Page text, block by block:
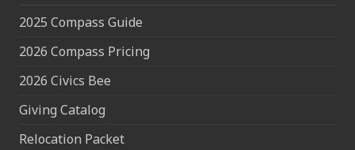
2025 Compass Guide
2026 Compass Pricing
2026 Civics Bee
Giving Catalog
Relocation Packet